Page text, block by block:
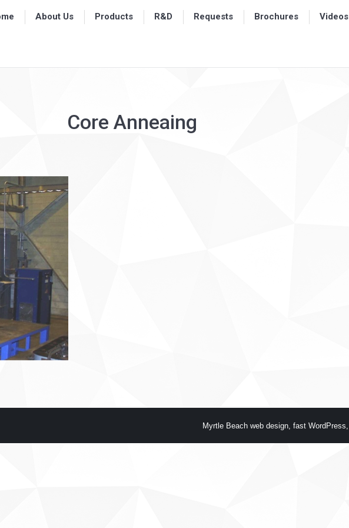
About Us Products R&D Requests Brochures Videos
Core Anneaing
Myrtle Beach web design fast WordPress
About Us Products R&D Requests Brochures Videos